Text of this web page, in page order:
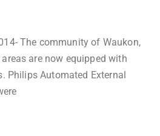
The community of Waukon,
are now equipped with
Philips Automated External